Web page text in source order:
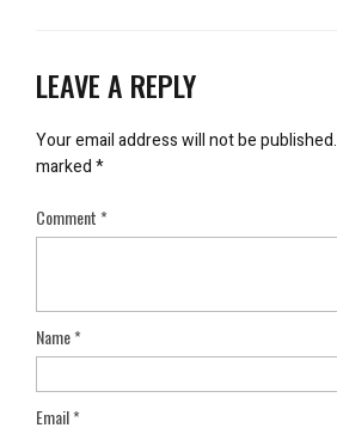
LEAVE A REPLY
Your email address will not be published.
marked*
Comment*
Name*
Email*